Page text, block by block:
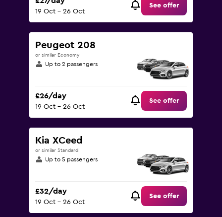
19 Oct - 26 Oct
See offer
Peugeot 208
or similar Economy
Up to 2 passengers
£26/day
19 Oct - 26 Oct
See offer
Kia XCeed
or similar Standard
Up to 5 passengers
£32/day
19 Oct - 26 Oct
See offer